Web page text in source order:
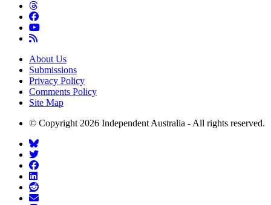
About Us
Submissions
Privacy Policy
Comments Policy
Site Map
© Copyright 2026 Independent Australia - All rights reserved.